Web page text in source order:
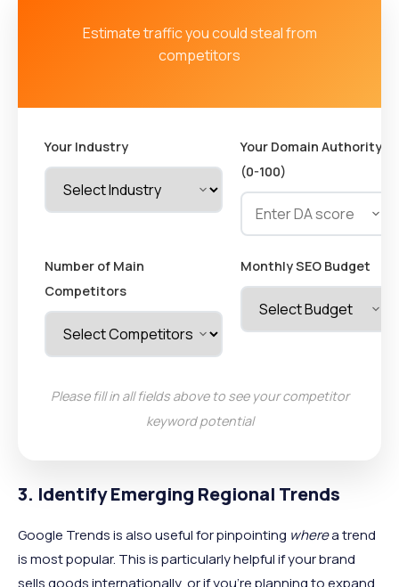
Estimate traffic you could steal from
competitors
Your Industry
Your Domain Authority
(0-100)
Number of Main
Competitors
Monthly SEO Budget
Please fill in all fields above to see your competitor
keyword potential
3. Identify Emerging Regional Trends
Google Trends is also useful for pinpointing wherea trend
is most popular. This is particularly helpful if your brand
sells goods internationally, or if you're planning to expand